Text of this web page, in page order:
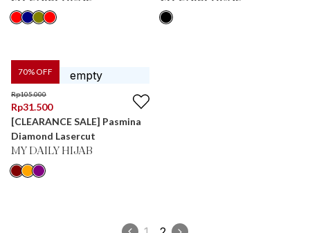
70% OFF
Rp105.000
Rp31.500
[CLEARANCE SALE] Pasmina
Diamond Lasercut
MY DAILY HIJAB